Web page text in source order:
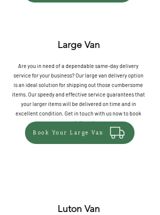
Large Van
Are you in need of a dependable same-day delivery
service for your business? Our large van delivery option
is an ideal solution for shipping out those cumbersome
items. Our speedy and effective service guarantees that
your larger items will be delivered on time and in
excellent condition. Get in touch with us now to book
your delivery!
Luton Van
Book Your Large Van